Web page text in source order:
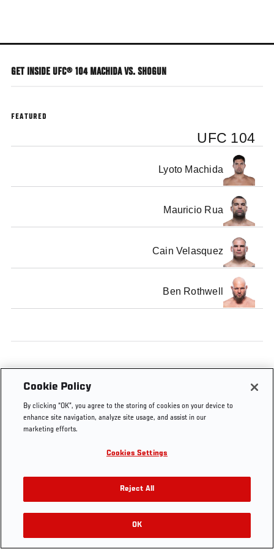
main
GET INSIDE UFC® 104 MACHIDA VS. SHOGUN
FEATURED
UFC 104
Lyoto Machida
Mauricio Rua
Cain Velasquez
Ben Rothwell
Cookie Policy
By clicking “OK”, you agree to the storing of cookies on your device to
enhance site navigation, analyze site usage, and assist in our
marketing efforts.
Cookies Settings
Reject All
OK